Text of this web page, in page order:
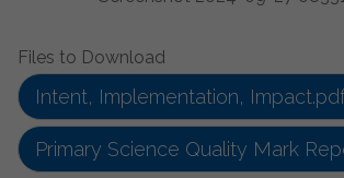
Files to Download
Intent, Implementation,
Primary Science Quality Mark